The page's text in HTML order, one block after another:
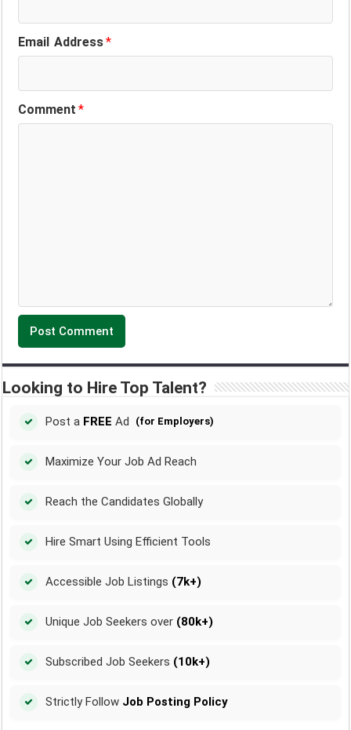
Email Address*
Comment*
Looking to Hire Top Talent?
Post a FREE Ad (for Employers)
Maximize Your Job Ad Reach
Reach the Candidates Globally
Hire Smart Using Efficient Tools
Accessible Job Listings (7k+)
Unique Job Seekers over (80k+)
Subscribed Job Seekers (10k+)
Strictly Follow Job Posting Policy